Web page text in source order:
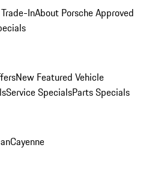
InAbout Porsche Approved
New Featured Vehicle
Service SpecialsParts Specials
Cayenne